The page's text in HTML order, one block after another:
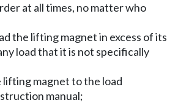
at all times, no matter who
the lifting magnet in excess of its
load that it is not specifically
lifting magnet to the load
manual;